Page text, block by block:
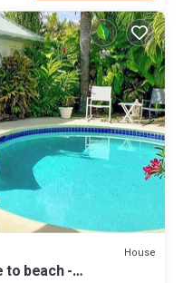
House
to beach -